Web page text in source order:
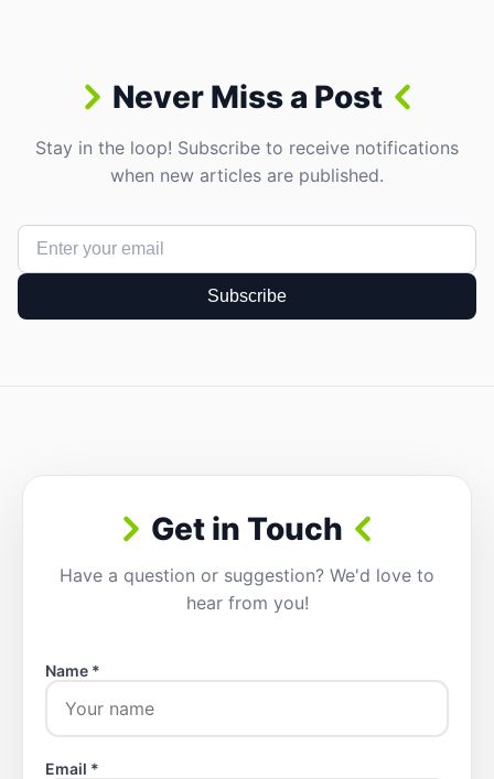
Never Miss a Post
Stay in the loop! Subscribe to receive notifications
when new articles are published.
Subscribe
Get in Touch
Have a question or suggestion? We'd love to
hear from you!
Name *
Email *